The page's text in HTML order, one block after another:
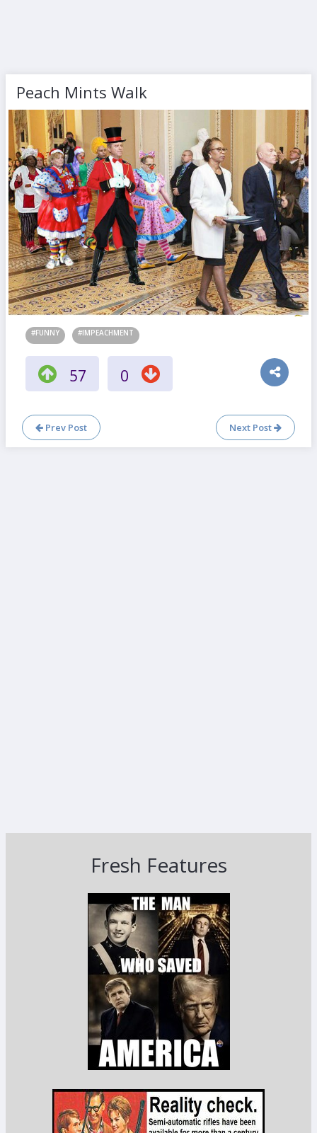
Peach Mints Walk
#FUNNY #IMPEACHMENT
57 0
Prev Post Next Post
Fresh Features